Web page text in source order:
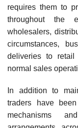
requires them to
throughout the
wholesalers,
circumstances,
deliveries to
normal sales
In addition to
traders have
mechanisms